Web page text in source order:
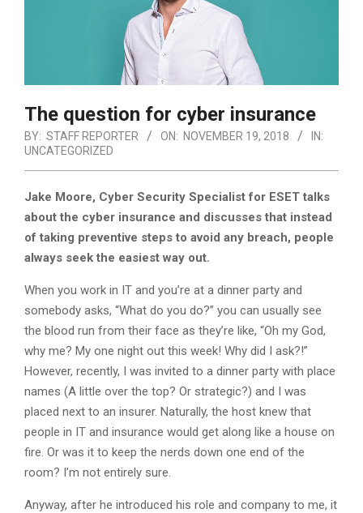
The question for cyber insurance
BY: STAFF REPORTER ON: NOVEMBER 19, 2018
IN:
UNCATEGORIZED
Jake Moore, Cyber Security Specialist for ESET talks
about the cyber insurance and discusses that instead
of taking preventive steps to avoid any breach, people
always seek the easiest way out.
When you work in IT and you’re at a dinner party and
somebody asks, “What do you do?” you can usually see
the blood run from their face as they’re like, “Oh my God,
why me? My one night out this week! Why did I ask?!”
However, recently, I was invited to a dinner party with place
names (A little over the top? Or strategic?) and I was
placed next to an insurer. Naturally, the host knew that
people in IT and insurance would get along like a house on
fire. Or was it to keep the nerds down one end of the
room? I’m not entirely sure.
Anyway, after he introduced his role and company to me, it